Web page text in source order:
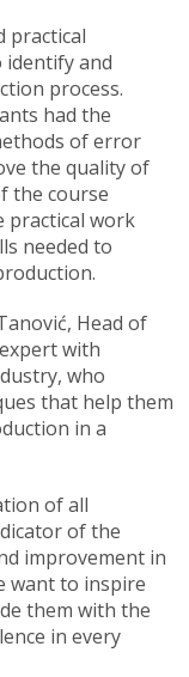
practical
identify and
process.
had the
of error
the quality of
the course
practical work
needed to
Head of
with
who
that help them
in a
of all
of the
improvement in
want to inspire
them with the
in every